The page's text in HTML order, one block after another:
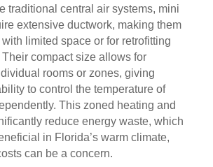
traditional central air systems, mini
extensive ductwork, making them
limited space or for retrofitting
compact size allows for
rooms or zones, giving
to control the temperature of
This zoned heating and
reduce energy waste, which
in Florida’s warm climate,
can be a concern.